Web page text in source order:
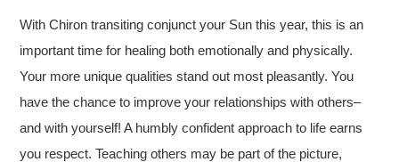
With Chiron transiting conjunct your Sun this year, this is an
important time for healing both emotionally and physically.
Your more unique qualities stand out most pleasantly. You
have the chance to improve your relationships with others–
and with yourself! A humbly confident approach to life earns
you respect. Teaching others may be part of the picture,